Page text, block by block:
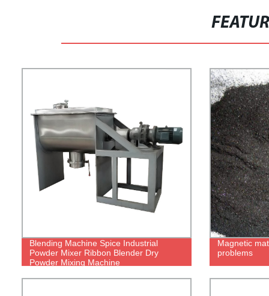
Blending Machine Spice Industrial
Powder Mixer Ribbon Blender Dry
Powder Mixing Machine
Magnetic
problems